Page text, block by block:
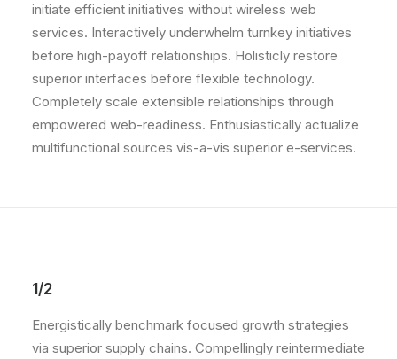
initiate efficient initiatives without wireless web
services. Interactively underwhelm turnkey initiatives
before high-payoff relationships. Holisticly restore
superior interfaces before flexible technology.
Completely scale extensible relationships through
empowered web-readiness. Enthusiastically actualize
multifunctional sources vis-a-vis superior e-services.
1/2
Energistically benchmark focused growth strategies
via superior supply chains. Compellingly reintermediate